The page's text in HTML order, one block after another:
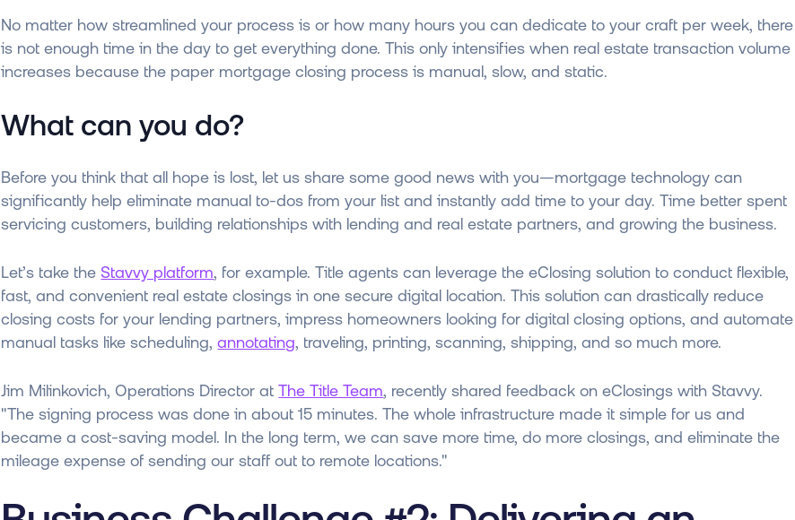
No matter how streamlined your process is or how many hours you can dedicate to your craft per week, there
is not enough time in the day to get everything done. This only intensifies when real estate transaction volume
increases because the paper mortgage closing process is manual, slow, and static.
What can you do?
Before you think that all hope is lost, let us share some good news with you—mortgage technology can
significantly help eliminate manual to-dos from your list and instantly add time to your day. Time better spent
servicing customers, building relationships with lending and real estate partners, and growing the business.
Let’s take the Stavvy platform, for example. Title agents can leverage the eClosing solution to conduct flexible,
fast, and convenient real estate closings in one secure digital location. This solution can drastically reduce
closing costs for your lending partners, impress homeowners looking for digital closing options, and automate
manual tasks like scheduling,annotating, traveling, printing, scanning, shipping, and so much more.
Jim Milinkovich, Operations Director atThe Title Team, recently shared feedback on eClosings with Stavvy.
"The signing process was done in about 15 minutes. The whole infrastructure made it simple for us and
became a cost-saving model. In the long term, we can save more time, do more closings, and eliminate the
mileage expense of sending our staff out to remote locations."